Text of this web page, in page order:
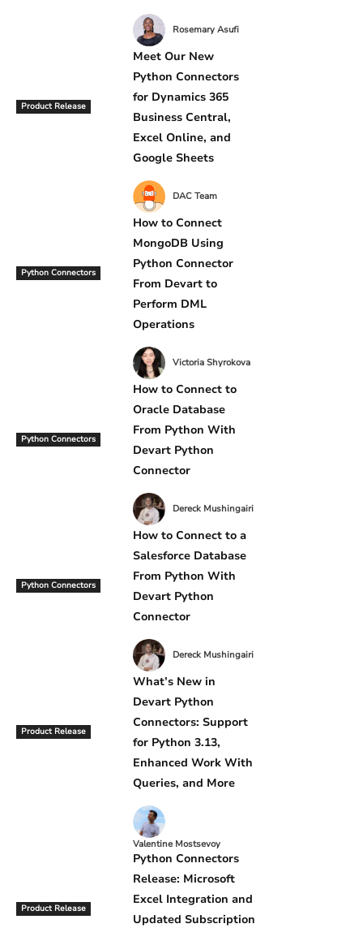
Rosemary Asufi
Product Release
Meet Our New
Python Connectors
for Dynamics 365
Business Central,
Excel Online, and
Google Sheets
DAC Team
Python Connectors
How to Connect
MongoDB Using
Python Connector
From Devart to
Perform DML
Operations
Victoria Shyrokova
Python Connectors
How to Connect to
Oracle Database
From Python With
Devart Python
Connector
Dereck Mushingairi
Python Connectors
How to Connect to a
Salesforce Database
From Python With
Devart Python
Connector
Dereck Mushingairi
Product Release
What’s New in
Devart Python
Connectors: Support
for Python 3.13,
Enhanced Work With
Queries, and More
Valentine Mostsevoy
Product Release
Python Connectors
Release: Microsoft
Excel Integration and
Updated Subscription